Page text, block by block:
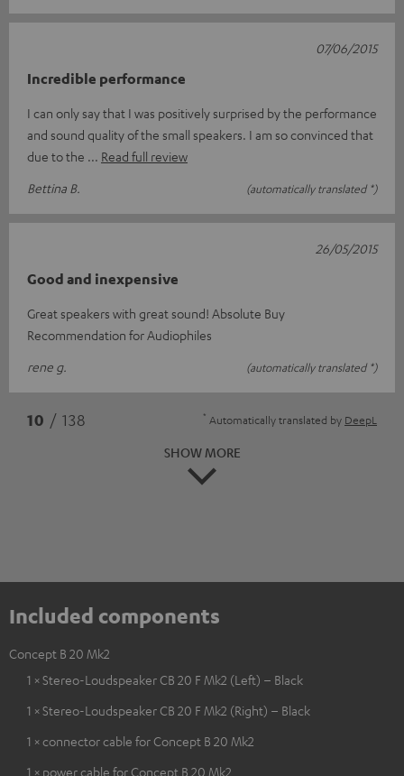
Incredible performance
I can only say that I was positively surprised by the performance
and sound quality of the small speakers. I am so convinced that
due to the
Read full review
Bettina B.
(automatically translated *)
07/06/2015
Good and inexpensive
Great speakers with great sound! Absolute Buy
Recommendation for Audiophiles
rene g.
(automatically translated *)
26/05/2015
10 / 138 * Automatically translated by DeepL
SHOW MORE
Included components
Concept B 20 Mk2
1 × Stereo-Loudspeaker CB 20 F Mk2 (Left) – Black
1 × Stereo-Loudspeaker CB 20 F Mk2 (Right) – Black
1 × connector cable for Concept B 20 Mk2
1 × power cable for Concept B 20 Mk2